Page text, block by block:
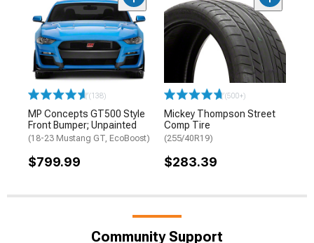
(138)
MP Concepts GT500 Style
Front Bumper; Unpainted
(18-23 Mustang GT, EcoBoost)
$799.99
(500+)
Mickey Thompson Street
Comp Tire
(255/40R19)
$283.39
Community Support